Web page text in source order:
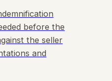
before the
the seller
and